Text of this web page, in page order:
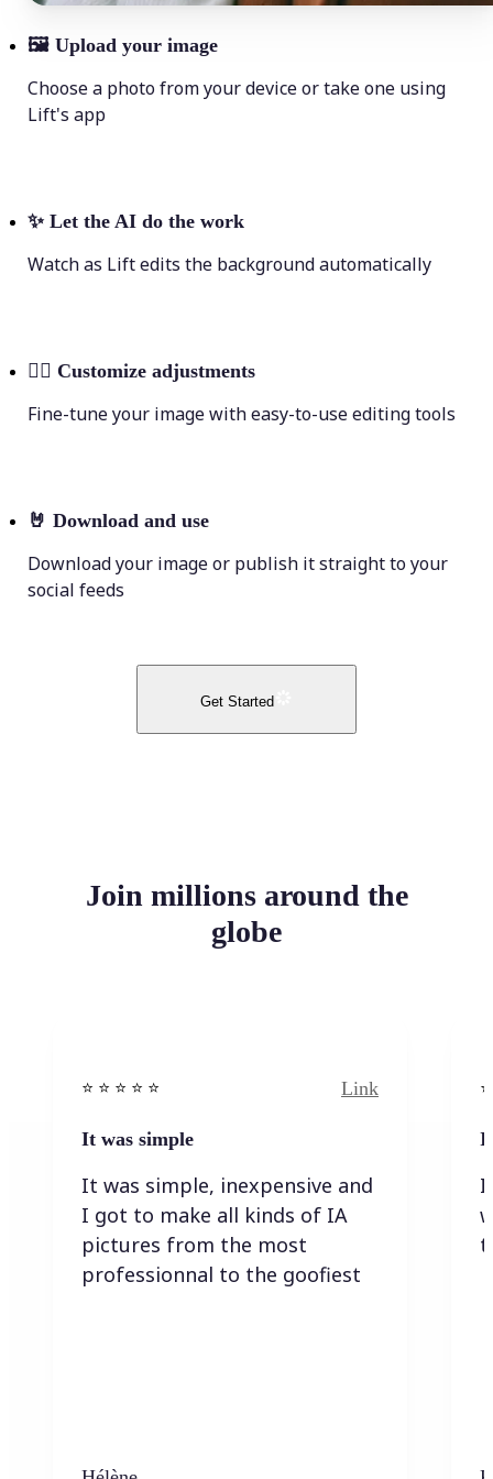
🖼 Upload your image
Choose a photo from your device or take one using
Lift's app
✨ Let the AI do the work
Watch as Lift edits the background automatically
💁‍♀️ Customize adjustments
Fine-tune your image with easy-to-use editing tools
🤘 Download and use
Download your image or publish it straight to your
social feeds
Get Started
Join millions around the
globe
⭐️ ⭐️ ⭐️ ⭐ ⭐️ Link
It was simple
It was simple, inexpensive and
I got to make all kinds of IA
pictures from the most
professionnal to the goofiest
I
I